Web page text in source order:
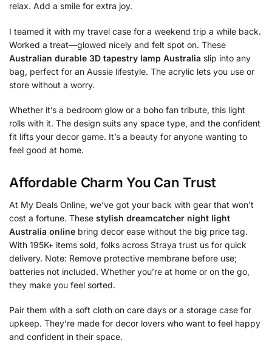
relax. Add a smile for extra joy.
I teamed it with my travel case for a weekend trip a while back.
Worked a treat—glowed nicely and felt spot on. These
Australian durable 3D tapestry lamp Australia slip into any
bag, perfect for an Aussie lifestyle. The acrylic lets you use or
store without a worry.
Whether it’s a bedroom glow or a boho fan tribute, this light
rolls with it. The design suits any space type, and the confident
fit lifts your decor game. It’s a beauty for anyone wanting to
feel good at home.
Affordable Charm You Can Trust
At My Deals Online, we’ve got your back with gear that won’t
cost a fortune. These stylish dreamcatcher night light
Australia online bring decor ease without the big price tag.
With 195K+ items sold, folks across Straya trust us for quick
delivery. Note: Remove protective membrane before use;
batteries not included. Whether you’re at home or on the go,
they make you feel sorted.
Pair them with a soft cloth on care days or a storage case for
upkeep. They’re made for decor lovers who want to feel happy
and confident in their space.